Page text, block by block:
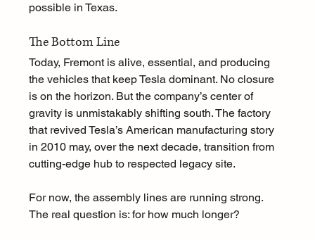
possible in Texas.
The Bottom Line
Today, Fremont is alive, essential, and producing
the vehicles that keep Tesla dominant. No closure
is on the horizon. But the company’s center of
gravity is unmistakably shifting south. The factory
that revived Tesla’s American manufacturing story
in 2010 may, over the next decade, transition from
cutting-edge hub to respected legacy site.
For now, the assembly lines are running strong.
The real question is: for how much longer?